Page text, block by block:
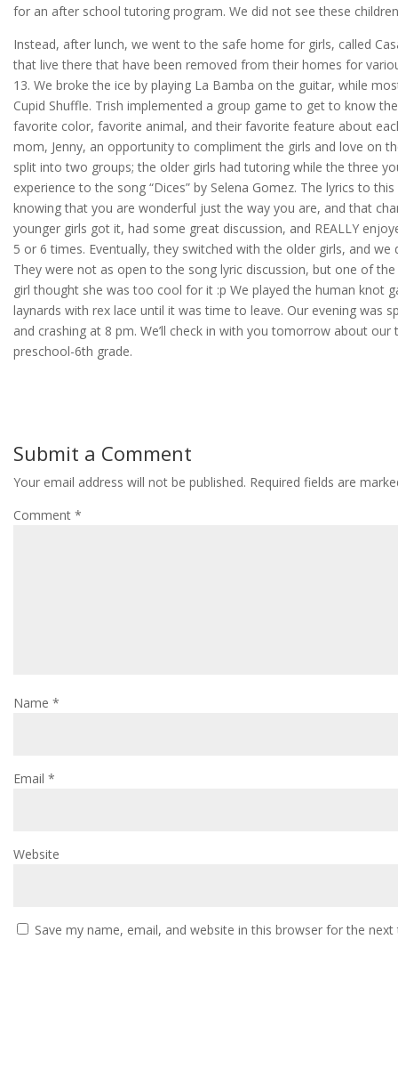
for an after school tutoring program. We did not see these
Instead, after lunch, we went to the safe home for girls, called
that live there that have been removed from their homes for
13. We broke the ice by playing La Bamba on the guitar, while
Cupid Shuffle. Trish implemented a group game to get to know
favorite color, favorite animal, and their favorite feature about
mom, Jenny, an opportunity to compliment the girls and love on
split into two groups; the older girls had tutoring while the three
experience to the song “Dices” by Selena Gomez. The lyrics to
knowing that you are wonderful just the way you are, and that
younger girls got it, had some great discussion, and REALLY
5 or 6 times. Eventually, they switched with the older girls, and we
They were not as open to the song lyric discussion, but one of
girl thought she was too cool for it :p We played the human knot
laynards with rex lace until it was time to leave. Our evening was
and crashing at 8 pm. We’ll check in with you tomorrow about
preschool-6th grade.
Submit a Comment
Your email address will not be published. Required fields are
Comment *
Name *
Email *
Website
Save my name, email, and website in this browser for the